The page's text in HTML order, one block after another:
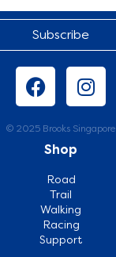
Subscribe
© 2025 Brooks Singapore
Shop
Road
Trail
Walking
Racing
Support